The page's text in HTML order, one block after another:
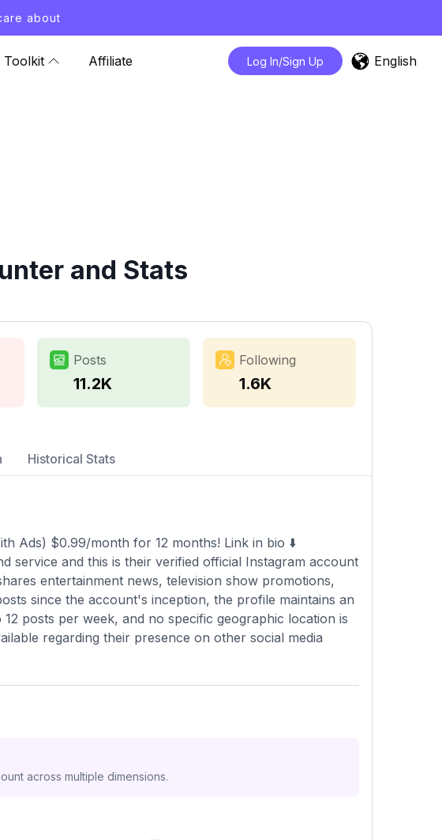
about
Toolkit Affiliate Log In/Sign Up English
and Stats
Posts
11.2K
Following
1.6K
Historical Stats
Ads) $0.99/month for 12 months! Link in bio ⬇️
service and this is their verified official Instagram account
entertainment news, television show promotions,
since the account's inception, the profile maintains an
posts per week, and no specific geographic location is
regarding their presence on other social media
across multiple dimensions.